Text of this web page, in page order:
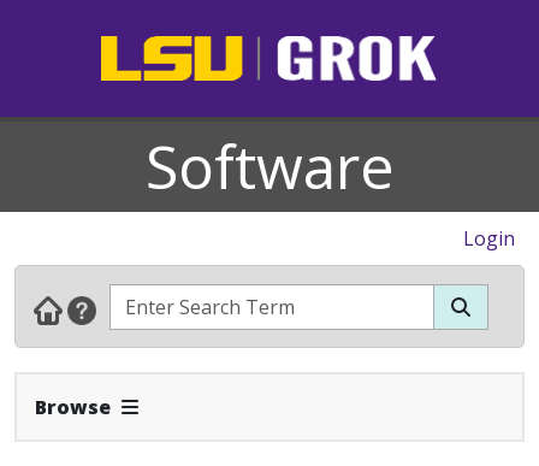
Software
Login
Browse Expand Navbar